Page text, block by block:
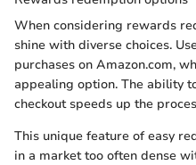
When considering rewards
shine with diverse choices.
purchases on Amazon.com,
appealing option. The ability
checkout speeds up the
This unique feature of easy
in a market too often dense